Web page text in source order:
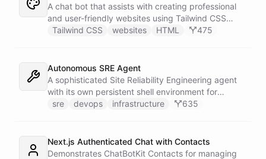
A chat bot that assists with creating professional
and user-friendly websites using Tailwind CSS
classes.
Tailwind CSS websites HTML 475
Autonomous SRE Agent
A sophisticated Site Reliability Engineering agent
with its own persistent shell environment for
autonomous troubleshooting, incident
PagerDuty for on-call management, and Slack for
team communication.
sre devops infrastructure 635
Next.js Authenticated Chat with Contacts
Demonstrates ChatBotKit Contacts for managing